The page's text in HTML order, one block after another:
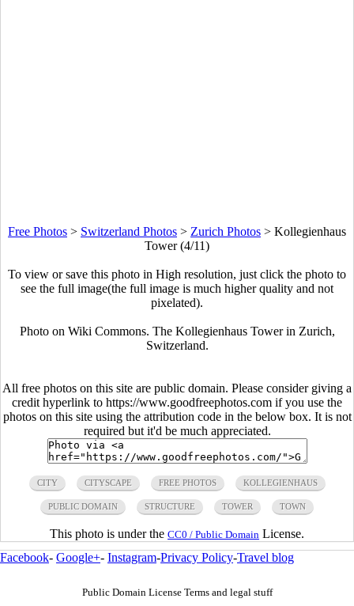
Free Photos > Switzerland Photos > Zurich Photos > Kollegienhaus
Tower (4/11)
To view or save this photo in High resolution, just click the photo to
see the full image(the full image is much higher quality and not
pixelated).
Photo on Wiki Commons. The Kollegienhaus Tower in Zurich,
Switzerland.
All free photos on this site are public domain. Please consider giving a
credit hyperlink to https://www.goodfreephotos.com if you use the
photos on this site using the attribution code in the below box. It is not
required but it'd be much appreciated.
CITY CITYSCAPE FREE PHOTOS KOLLEGIENHAUS
PUBLIC DOMAIN STRUCTURE TOWER TOWN
This photo is under the CC0 / Public Domain License.
Facebook- Google+- Instagram-Privacy Policy-Travel blog
Public Domain License Terms and legal stuff